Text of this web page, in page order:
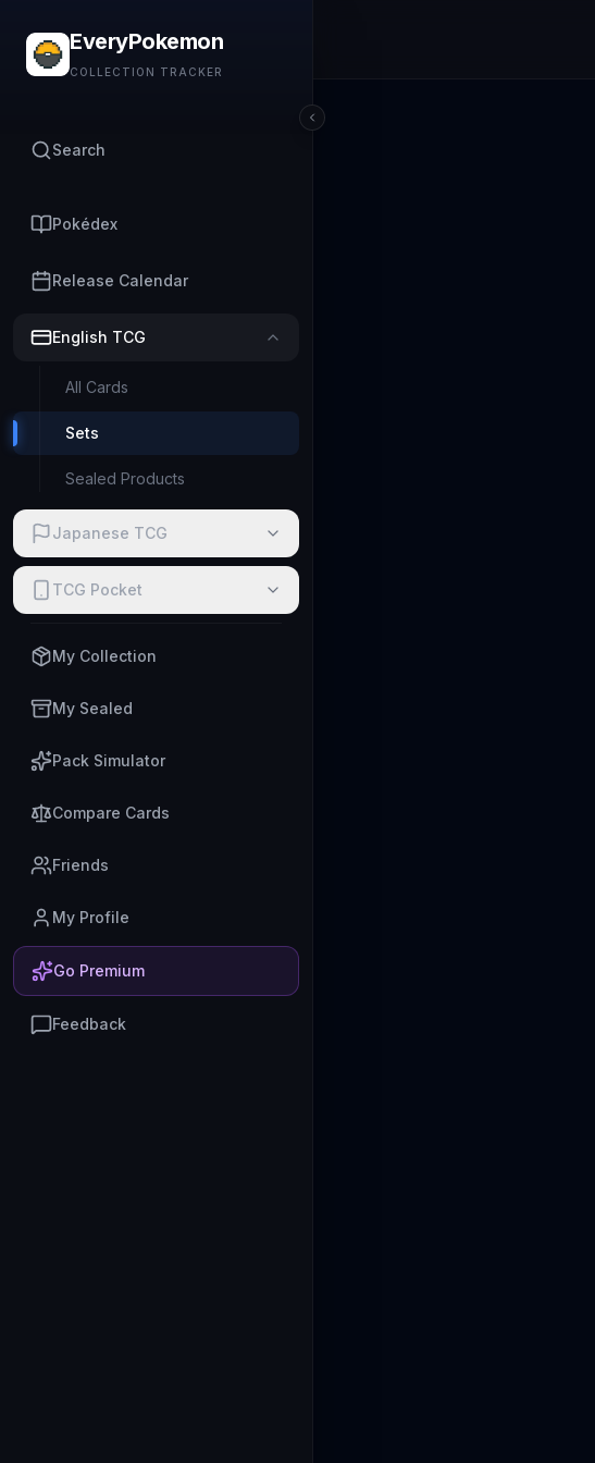
EveryPokemon
COLLECTION TRACKER
Search
Pokédex
Release Calendar
English TCG
All Cards
Sets
Sealed Products
Japanese TCG
TCG Pocket
My Collection
My Sealed
Pack Simulator
Compare Cards
Friends
My Profile
Go Premium
Feedback